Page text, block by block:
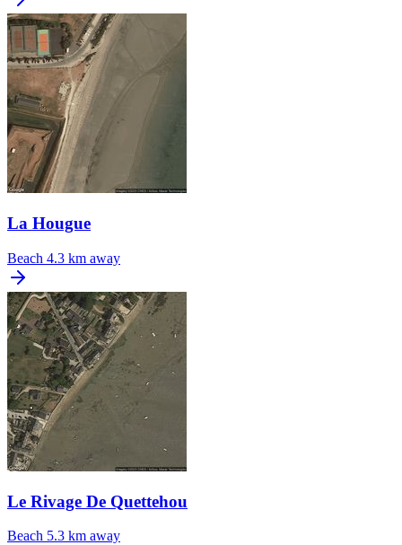
La Hougue
Beach 4.3 km away
Le Rivage De Quettehou
Beach 5.3 km away